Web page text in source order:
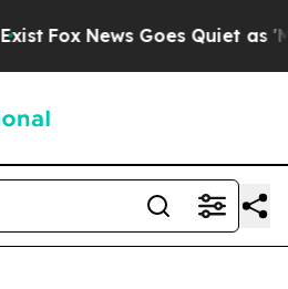
Fox News Goes Quiet as